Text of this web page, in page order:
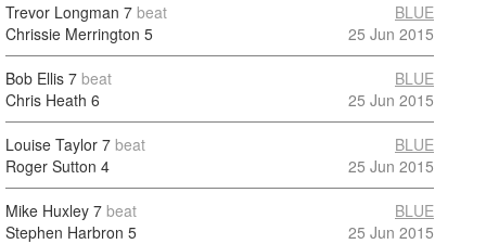
Trevor Longman 7 beat
Chrissie Merrington 5
BLUE
25 Jun 2015
Bob Ellis 7 beat
Chris Heath 6
BLUE
25 Jun 2015
Louise Taylor 7 beat
Roger Sutton 4
BLUE
25 Jun 2015
Mike Huxley 7 beat
Stephen Harbron 5
BLUE
25 Jun 2015